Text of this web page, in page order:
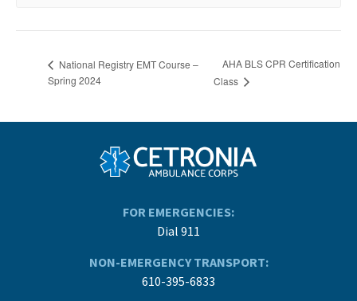
National Registry EMT Course –
Spring 2024
AHA BLS CPR Certification
Class
FOR EMERGENCIES:
Dial 911
NON-EMERGENCY TRANSPORT:
610-395-6833